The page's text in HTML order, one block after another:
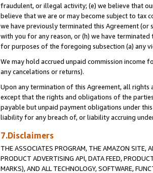
fraudulent, or illegal activity; (e) we believe that
believe that we are or may become subject to tax
we have previously terminated this Agreement
with you for any reason, or (h) we have
for purposes of the foregoing subsection (a) any
We may hold accrued unpaid commission
any cancelations or returns).
Upon any termination of this Agreement, all rights
except that the rights and obligations of the
payable but unpaid payment obligations under
liability for any breach of, or liability accruing
7.Disclaimers
THE ASSOCIATES PROGRAM, THE AMAZON SITE,
PRODUCT ADVERTISING API, DATA FEED,
MARKS), AND ALL TECHNOLOGY, SOFTWARE,